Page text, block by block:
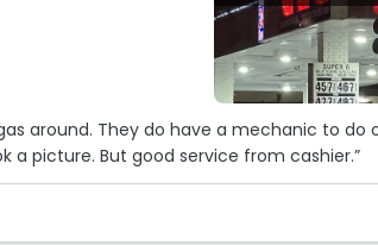
around. They do have a mechanic to do
a picture. But good service from cashier.”